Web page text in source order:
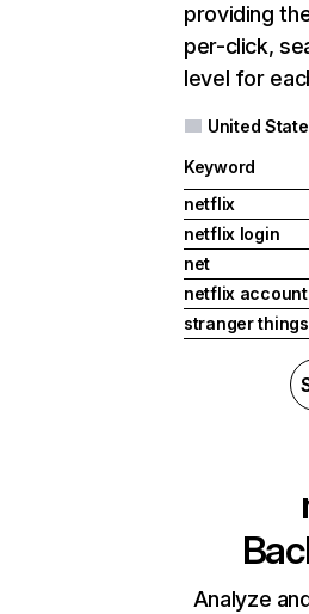
providing
per-click,
level for
United
Keyword
netflix
netflix login
net
netflix account
stranger things
Analyze